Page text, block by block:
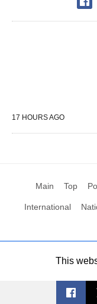
17 HOURS AGO
Main Top
International
All Rights
This